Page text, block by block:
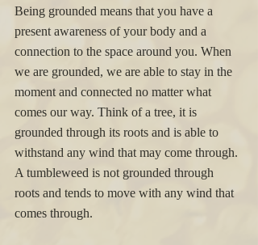
Being grounded means that you have a
present awareness of your body and a
connection to the space around you. When
we are grounded, we are able to stay in the
moment and connected no matter what
comes our way. Think of a tree, it is
grounded through its roots and is able to
withstand any wind that may come through.
A tumbleweed is not grounded through
roots and tends to move with any wind that
comes through.